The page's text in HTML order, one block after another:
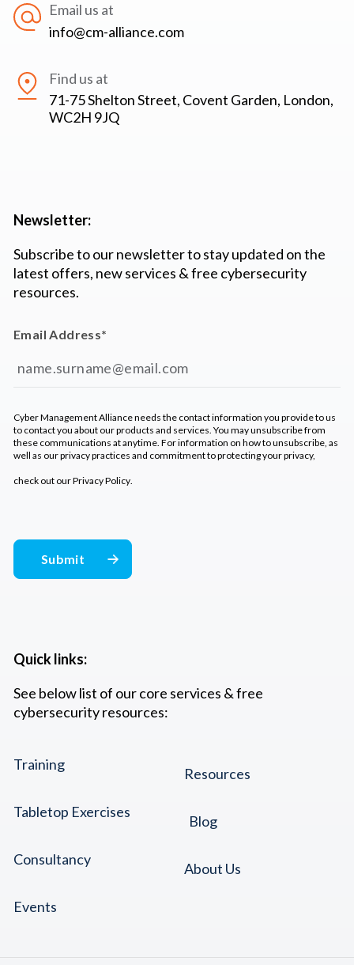
Email us at
info@cm-alliance.com
Find us at
71-75 Shelton Street, Covent Garden, London,
WC2H 9JQ
Quick links:
See below list of our core services & free
cybersecurity resources:
Training
Tabletop Exercises
Consultancy
Events
Resources
Blog
About Us
Newsletter:
Subscribe to our newsletter to stay updated on the
latest offers, new services & free cybersecurity
resources.
Email Address*
Cyber Management Alliance needs the contact information you provide to us
to contact you about our products and services. You may unsubscribe from
these communications at anytime. For information on how to unsubscribe, as
well as our privacy practices and commitment to protecting your privacy,
check out ourPrivacy Policy